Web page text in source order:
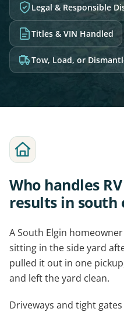
Legal & Responsible
Titles & VIN Handled
Tow, Load, or
Who handles
results in south
A South Elgin
sitting in the side yard
pulled it out in one
and left the yard clean.
Driveways and tight